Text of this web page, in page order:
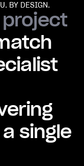
BY DESIGN.
single